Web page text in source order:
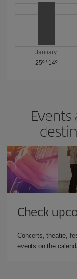
January
25º/ 14º
Check
Concerts, theatre,
events on the